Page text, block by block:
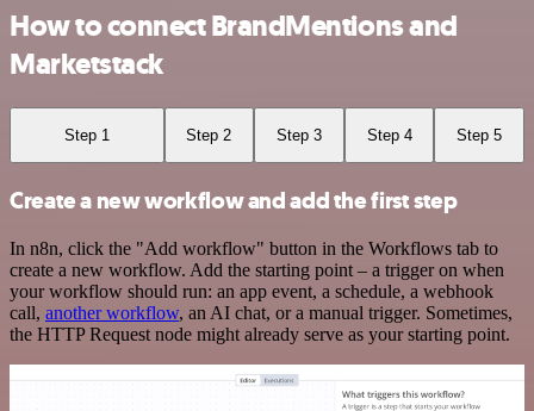
How to connect BrandMentions and
Marketstack
Step 1 Step 2 Step 3 Step 4 Step 5
Create a new workflow and add the first step
In n8n, click the "Add workflow" button in the Workflows tab to
create a new workflow. Add the starting point – a trigger on when
your workflow should run: an app event, a schedule, a webhook
call, another workflow, an AI chat, or a manual trigger. Sometimes,
the HTTP Request node might already serve as your starting point.